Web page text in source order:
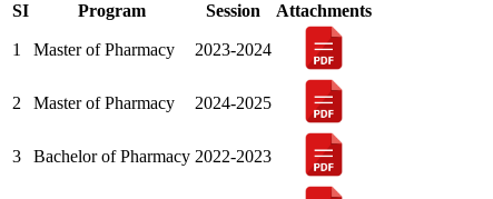
SI Program Session Attachments
1 Master of Pharmacy 2023-2024
2 Master of Pharmacy 2024-2025
3 Bachelor of Pharmacy 2022-2023